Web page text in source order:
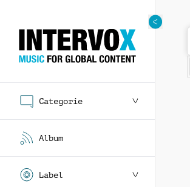
Categorie
Album
Label